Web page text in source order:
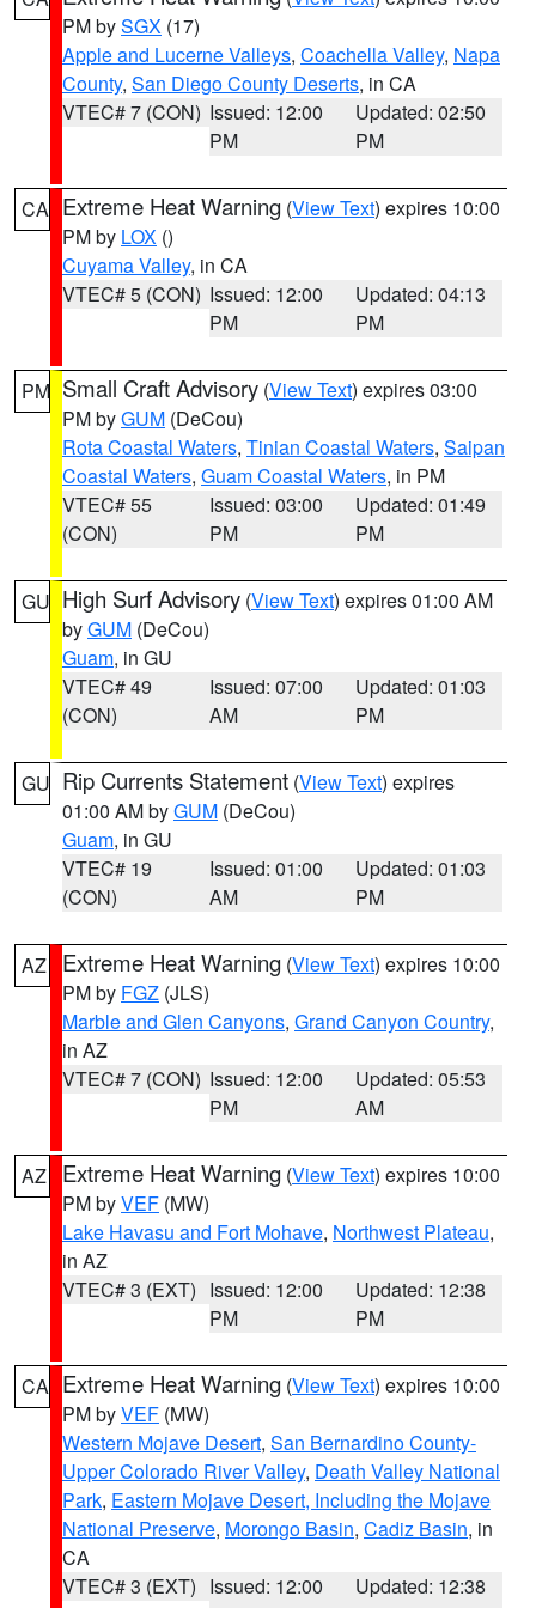
PM bySGX (17)
Apple and Lucerne Valleys, Coachella Valley, Napa
County, San Diego County Deserts, in CA
VTEC# 7 (CON) Issued: 12:00
PM
Updated: 02:50
PM
CA Extreme Heat Warning (View Text) expires 10:00
PM by LOX ()
Cuyama Valley, in CA
VTEC# 5 (CON) Issued: 12:00
PM
Updated: 04:13
PM
PM Small Craft Advisory (View Text) expires 03:00
PM byGUM (DeCou)
Rota Coastal Waters, Tinian Coastal Waters, Saipan
Coastal Waters, Guam Coastal Waters, in PM
VTEC# 55
(CON)
Issued: 03:00
PM
Updated: 01:49
PM
GU High Surf Advisory (View Text) expires 01:00 AM
byGUM (DeCou)
Guam, in GU
VTEC# 49
(CON)
Issued: 07:00
AM
Updated: 01:03
PM
GU Rip Currents Statement (View Text) expires
01:00 AM byGUM (DeCou)
Guam, in GU
VTEC# 19
(CON)
Issued: 01:00
AM
Updated: 01:03
PM
AZ Extreme Heat Warning (View Text) expires 10:00
PM by FGZ (JLS)
Marble and Glen Canyons, Grand Canyon Country,
in AZ
VTEC# 7 (CON) Issued: 12:00
PM
Updated: 05:53
AM
AZ Extreme Heat Warning (View Text) expires 10:00
PM byVEF (MW)
Lake Havasu and Fort Mohave, Northwest Plateau,
in AZ
VTEC# 3 (EXT) Issued: 12:00
PM
Updated: 12:38
PM
CA Extreme Heat Warning (View Text) expires 10:00
PM byVEF (MW)
Western Mojave Desert, San Bernardino County-
Upper Colorado River Valley, Death Valley National
Park, Eastern Mojave Desert, Including the Mojave
National Preserve, Morongo Basin, Cadiz Basin, in
CA
VTEC# 3 (EXT) Issued: 12:00
Updated: 12:38